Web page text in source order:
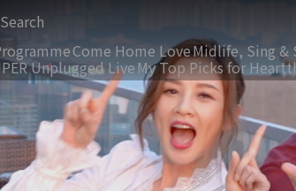
Search
Come Home LoveMidlife, Sing &
Unplugged LiveMy Top Picks for